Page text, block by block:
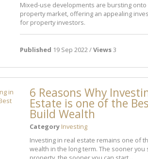
Mixed-use developments are bursting onto
property market, offering an appealing
for property investors.
Published 19 Sep 2022 /Views3
6 Reasons Why
Estate is one of the
Build Wealth
Category Investing
Investing in real estate remains one of
wealth in the long term. The sooner you